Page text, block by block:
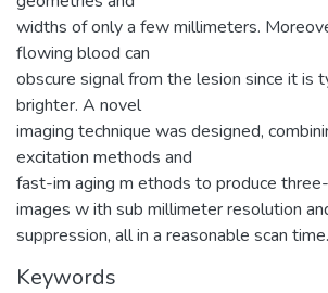
widths of only a few millimeters.
flowing blood can
obscure signal from the lesion since it is
brighter. A novel
imaging technique was designed,
excitation methods and
fast-im aging m ethods to produce
images w ith sub millimeter resolution
suppression, all in a reasonable scan time.
Keywords